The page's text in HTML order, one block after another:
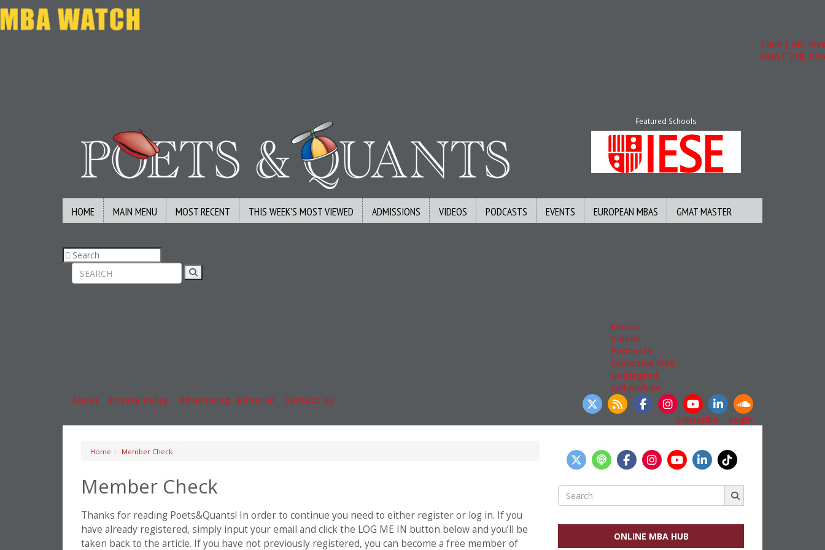
Tuck | Mr.
GMAT 710, GPA
Featured Schools
HOME MAIN MENU MOST RECENT THIS WEEK’S MOST VIEWED ADMISSIONS VIDEOS PODCASTS EVENTS EUROPEAN MBAS GMAT MASTER
Events
Videos
Podcasts
Executive MBA
Undergrad
Full Archive
About
Privacy Policy Advertising Editorial Contact Us
Subscribe
Login
Home Member Check
Member Check
Thanks for reading Poets&Quants! In order to continue you need to either register or log in. If you
have already registered, simply input your email and click the LOG ME IN button below and you’ll be
taken back to the article. If you have not previously registered, you can become a free member of
Search
for:
ONLINE MBA HUB